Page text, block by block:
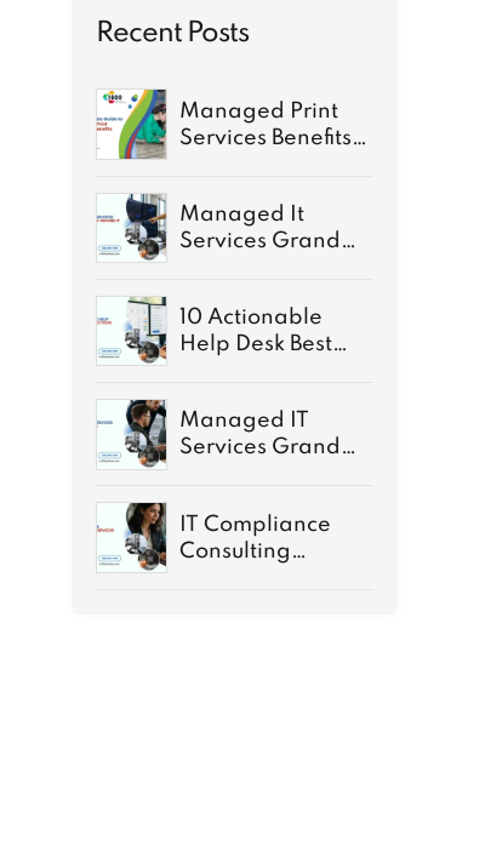
Recent Posts
Managed Print
Services Benefits:
Managed It
Services Grand
10 Actionable
Help Desk Best
Managed IT
Services Grand
IT Compliance
Consulting